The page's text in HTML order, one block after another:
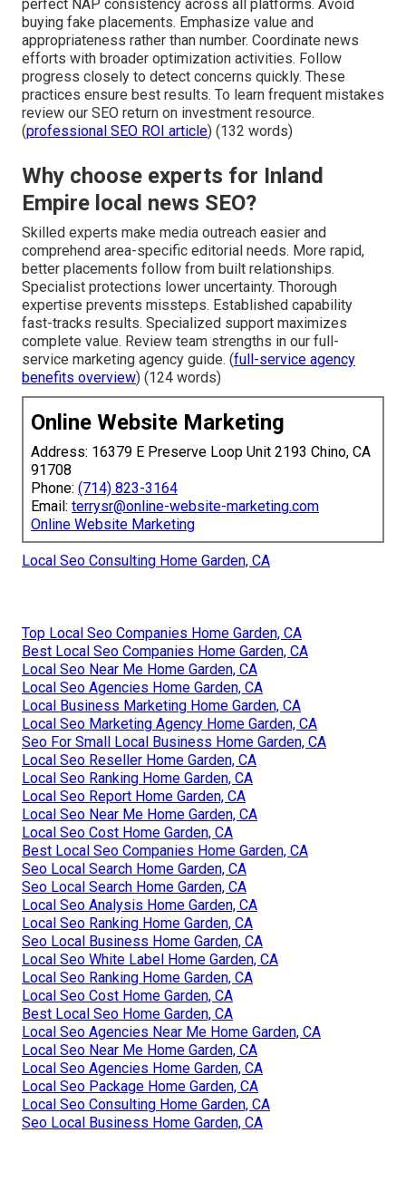
perfect NAP consistency across all platforms. Avoid
buying fake placements. Emphasize value and
appropriateness rather than number. Coordinate news
efforts with broader optimization activities. Follow
progress closely to detect concerns quickly. These
practices ensure best results. To learn frequent mistakes
review our SEO return on investment resource.
(professional SEO ROI article) (132 words)
Why choose experts for Inland
Empire local news SEO?
Skilled experts make media outreach easier and
comprehend area-specific editorial needs. More rapid,
better placements follow from built relationships.
Specialist protections lower uncertainty. Thorough
expertise prevents missteps. Established capability
fast-tracks results. Specialized support maximizes
complete value. Review team strengths in our full-
service marketing agency guide. (full-service agency
benefits overview) (124 words)
Online Website Marketing
Address: 16379 E Preserve Loop Unit 2193 Chino, CA
91708
Phone: (714) 823-3164
Email: terrysr@online-website-marketing.com
Online Website Marketing
Local Seo Consulting Home Garden, CA
Top Local Seo Companies Home Garden, CA
Best Local Seo Companies Home Garden, CA
Local Seo Near Me Home Garden, CA
Local Seo Agencies Home Garden, CA
Local Business Marketing Home Garden, CA
Local Seo Marketing Agency Home Garden, CA
Seo For Small Local Business Home Garden, CA
Local Seo Reseller Home Garden, CA
Local Seo Ranking Home Garden, CA
Local Seo Report Home Garden, CA
Local Seo Near Me Home Garden, CA
Local Seo Cost Home Garden, CA
Best Local Seo Companies Home Garden, CA
Seo Local Search Home Garden, CA
Seo Local Search Home Garden, CA
Local Seo Analysis Home Garden, CA
Local Seo Ranking Home Garden, CA
Seo Local Business Home Garden, CA
Local Seo White Label Home Garden, CA
Local Seo Ranking Home Garden, CA
Local Seo Cost Home Garden, CA
Best Local Seo Home Garden, CA
Local Seo Agencies Near Me Home Garden, CA
Local Seo Near Me Home Garden, CA
Local Seo Agencies Home Garden, CA
Local Seo Package Home Garden, CA
Local Seo Consulting Home Garden, CA
Seo Local Business Home Garden, CA